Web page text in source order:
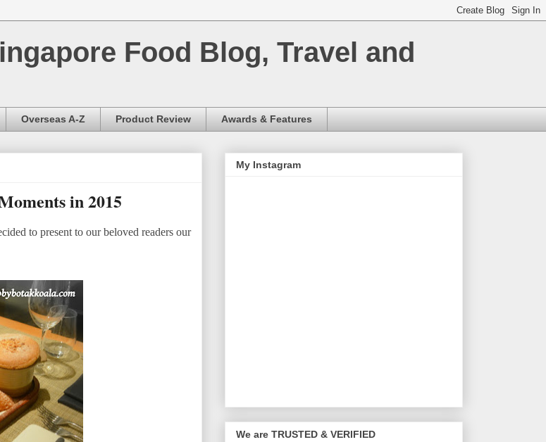
Food Blog, Travel and
Overseas A-Z Product Review Awards & Features
in 2015
to present to our beloved readers our
My Instagram
We are TRUSTED & VERIFIED